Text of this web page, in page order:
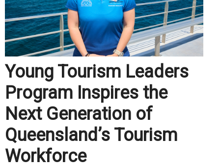
Young Tourism Leaders
Program Inspires the
Next Generation of
Queensland’s Tourism
Workforce